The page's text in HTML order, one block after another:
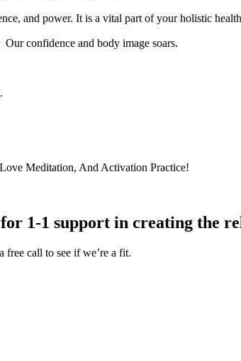
and power. It is a vital part of your holistic
confidence and body image soars.
Meditation, And Activation Practice!
1-1 support in creating the
call to see if we’re a fit.